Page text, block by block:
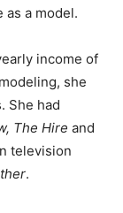
a model.
income of
she
She had
The Hire and
television
.